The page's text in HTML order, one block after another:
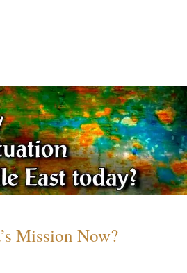
Mission Now?